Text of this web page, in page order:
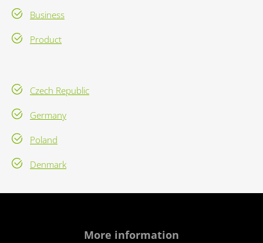
Business
Product
Czech Republic
Germany
Poland
Denmark
More information